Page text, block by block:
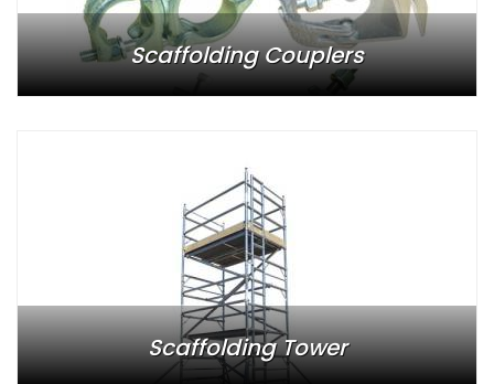
Scaffolding Couplers
Scaffolding Tower